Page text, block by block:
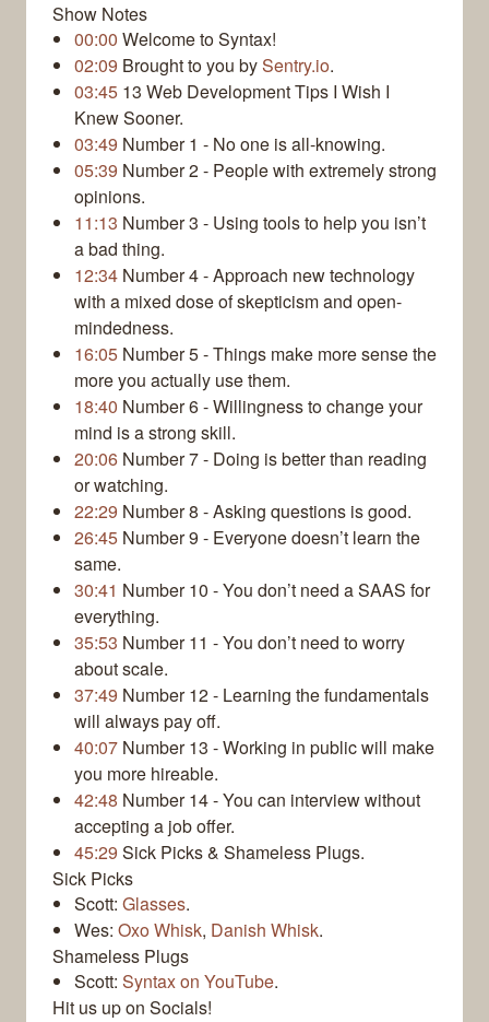
Show Notes
00:00 Welcome to Syntax!
02:09 Brought to you bySentry.io.
03:45 13 Web Development Tips I Wish I
Knew Sooner.
03:49 Number 1 - No one is all-knowing.
05:39 Number 2 - People with extremely strong
opinions.
11:13 Number 3 - Using tools to help you isn’t
a bad thing.
12:34 Number 4 - Approach new technology
with a mixed dose of skepticism and open-
mindedness.
16:05 Number 5 - Things make more sense the
more you actually use them.
18:40 Number 6 - Willingness to change your
mind is a strong skill.
20:06 Number 7 - Doing is better than reading
or watching.
22:29 Number 8 - Asking questions is good.
26:45 Number 9 - Everyone doesn’t learn the
same.
30:41 Number 10 - You don’t need a SAAS for
everything.
35:53 Number 11 - You don’t need to worry
about scale.
37:49 Number 12 - Learning the fundamentals
will always pay off.
40:07 Number 13 - Working in public will make
you more hireable.
42:48 Number 14 - You can interview without
accepting a job offer.
45:29 Sick Picks & Shameless Plugs.
Sick Picks
Scott: Glasses.
Wes: Oxo Whisk, Danish Whisk.
Shameless Plugs
Scott: Syntax on YouTube.
Hit us up on Socials!